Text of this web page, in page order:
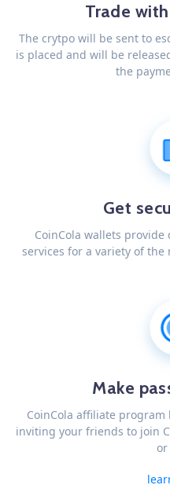
Trade
The crytpo will be sent to
is placed and will be
the
Get
CoinCola wallets
services for a variety of
Make
CoinCola affiliate
inviting your friends to join
or